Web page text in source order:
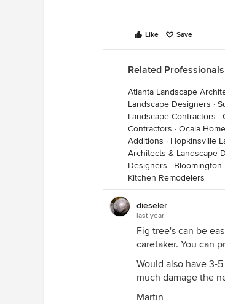
Like Save
Related Professionals
Atlanta Landscape
Landscape Designers ·
Landscape Contractors ·
Contractors · Ocala
Additions · Hopkinsville
Architects & Landscape
Designers · Bloomington
Kitchen Remodelers
dieseler
last year
Fig tree's can be
caretaker. You can
Would also have 3-
much damage the
Martin